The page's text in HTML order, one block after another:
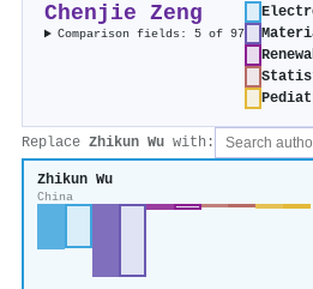
Chenjie Zeng
Comparison fields: 5 of 97
Replace Zhikun Wu with:
Zhikun Wu
China